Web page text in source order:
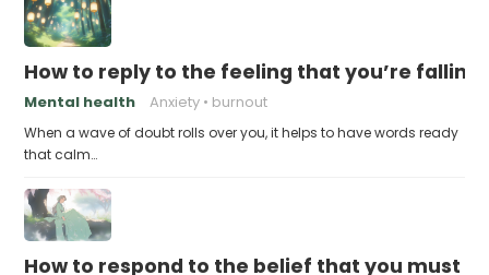
How to reply to the feeling that you’re falling
Mental health Anxiety burnout
When a wave of doubt rolls over you, it helps to have words ready
that calm…
How to respond to the belief that you must